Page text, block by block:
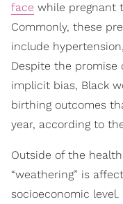
face while pregnant
Commonly, these
include
Despite the promise
implicit bias, Black
birthing outcomes
year, according to
Outside of the
“weathering” is
socioeconomic level.